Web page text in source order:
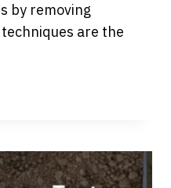
by removing
are the